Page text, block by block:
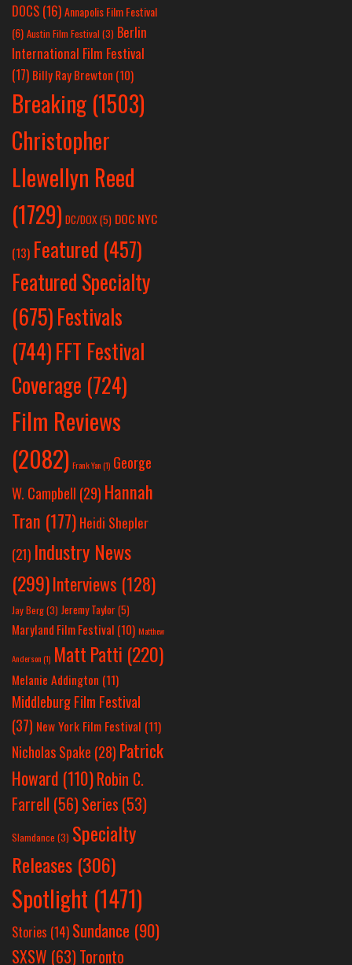
DOCS (16)Annapolis Film Festival
(6) Austin Film Festival (3) Berlin
International Film Festival
(17) Billy Ray Brewton (10)
Breaking (1503)
Christopher
Llewellyn Reed
(1729) DC/DOX(5) DOC NYC
(13) Featured (457)
Featured Specialty
(675)Festivals
(744)FFT Festival
Coverage (724)
Film Reviews
(2082) Frank Yan(1) George
W. Campbell (29) Hannah
Tran (177) Heidi Shepler
(21) Industry News
(299)Interviews (128)
Jay Berg(3) Jeremy Taylor(5)
Maryland Film Festival (10) Matthew
Anderson(1) Matt Patti (220)
Melanie Addington (11)
Middleburg Film Festival
(37) New York Film Festival (11)
Nicholas Spake (28) Patrick
Howard (110)Robin C.
Farrell (56)Series (53)
Slamdance (3) Specialty
Releases (306)
Spotlight (1471)
Stories (14) Sundance (90)
SXSW (63)Toronto